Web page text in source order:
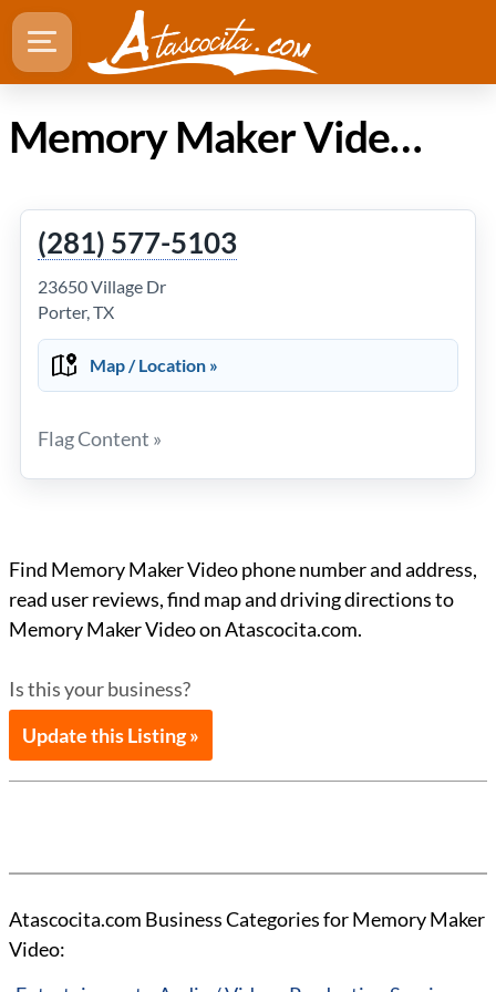
Memory Maker Video in Atascocita TX
(281) 577-5103
23650 Village Dr
Porter, TX
Map / Location »
Flag Content »
Find Memory Maker Video phone number and address,
read user reviews, find map and driving directions to
Memory Maker Video on Atascocita.com.
Is this your business?
Update this Listing »
Atascocita.com Business Categories for Memory Maker
Video: